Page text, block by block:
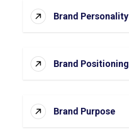
Brand Personality
Brand Positioning
Brand Purpose